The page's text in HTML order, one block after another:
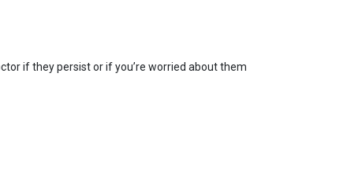
if they persist or if you’re worried about them